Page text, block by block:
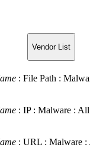
Vendor List
: File Path :
: IP : Malware : All
: URL : Malware :